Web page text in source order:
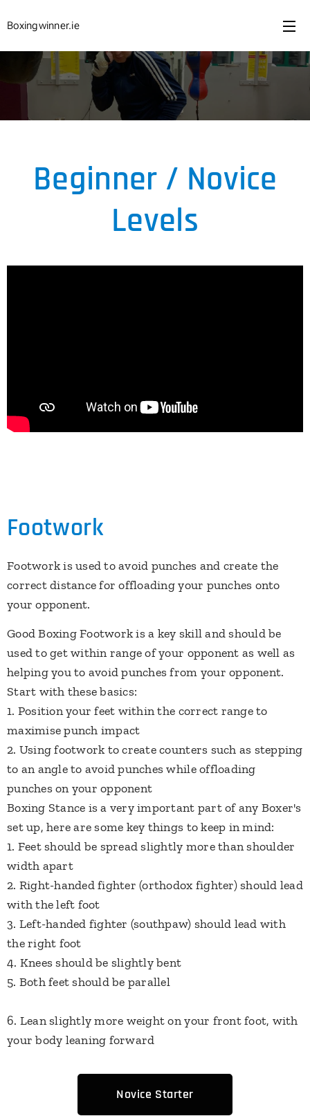
Boxingwinner.ie
Beginner / Novice
Levels
Footwork
Footwork is used to avoid punches and create the
correct distance for offloading your punches onto
your opponent.
​Good Boxing Footwork is a key skill and should be
used to get within range of your opponent as well as
helping you to avoid punches from your opponent.
Start with these basics:
1. Position your feet within the correct range to
maximise punch impact
2. Using footwork to create counters such as stepping
to an angle to avoid punches while offloading
punches on your opponent
​Boxing Stance is a very important part of any Boxer's
set up, here are some key things to keep in mind:
1. Feet should be spread slightly more than shoulder
width apart
2. Right-handed fighter (orthodox fighter) should lead
with the left foot
3. Left-handed fighter (southpaw) should lead with
the right foot
4. Knees should be slightly bent
5. Both feet should be parallel
6. Lean slightly more weight on your front foot, with
your body leaning forward
Novice Starter